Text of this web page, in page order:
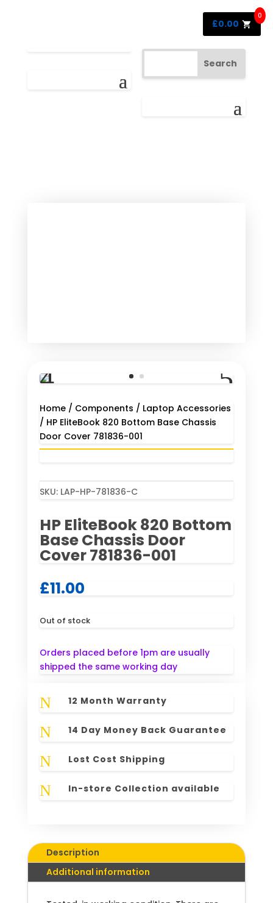
Home/ Components / Laptop Accessories
/ HP EliteBook 820 Bottom Base Chassis
Door Cover 781836-001
SKU: LAP-HP-781836-C
HP EliteBook 820 Bottom
Base Chassis Door
Cover 781836-001
£11.00
Out of stock
Orders placed before 1pm are usually
shipped the same working day
N 12 Month Warranty
N 14 Day Money Back Guarantee
N Lost Cost Shipping
N In-store Collection available
Description
Additional information
£0.00
0